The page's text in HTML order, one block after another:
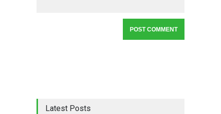
Latest Posts